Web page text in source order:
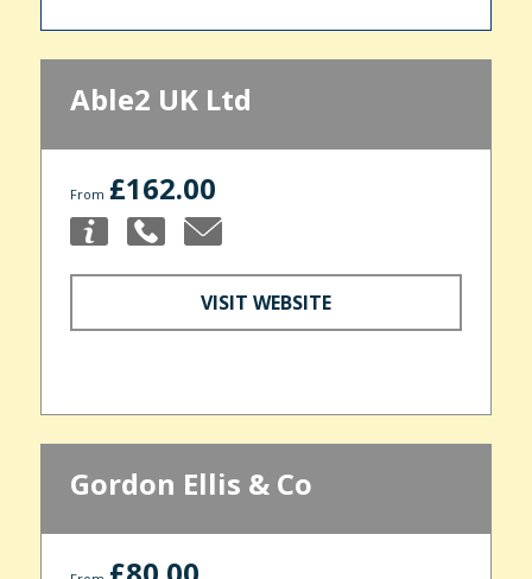
Able2 UK Ltd
From £162.00
VISIT WEBSITE
Gordon Ellis & Co